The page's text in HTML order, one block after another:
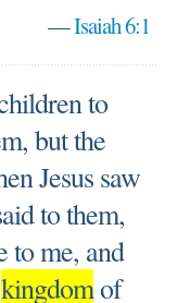
—Isaiah 6:1
to
but the
Jesus saw
to them,
to me, and
kingdomof